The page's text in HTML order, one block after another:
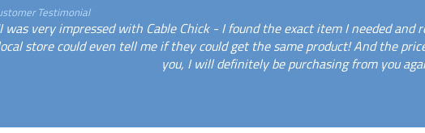
Testimonial
was very impressed with Cable Chick - I found the exact item I needed
store could even tell me if they could get the same product! And the
you, I will definitely be purchasing from you